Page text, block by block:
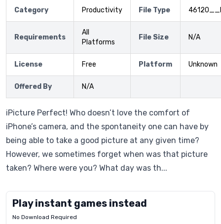
Category Productivity File Type
Requirements
All
Platforms
File Size N/A
License Free Platform Unknown
Offered By N/A
iPicture Perfect! Who doesn’t love the comfort of
iPhone’s camera, and the spontaneity one can have by
being able to take a good picture at any given time?
However, we sometimes forget when was that picture
taken? Where were you? What day was th...
Play instant games instead
No Download Required
Letrz